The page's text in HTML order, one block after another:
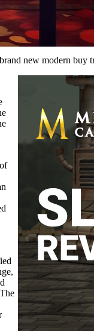
new modern